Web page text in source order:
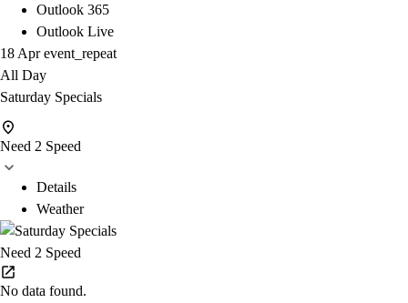
Outlook 365
Outlook Live
18 Aprevent_repeat
All Day
Saturday Specials
Need 2 Speed
Details
Weather
Need 2 Speed
No data found.